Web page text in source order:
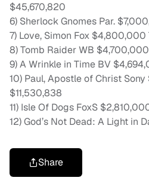
$45,670,820
6) Sherlock Gnomes Par.
7) Love, Simon Fox $4,800,000
8) Tomb Raider WB
9) A Wrinkle in Time BV
10) Paul, Apostle of Christ
$11,530,838
11) Isle Of Dogs FoxS
12) God’s Not Dead: A Light in
Share